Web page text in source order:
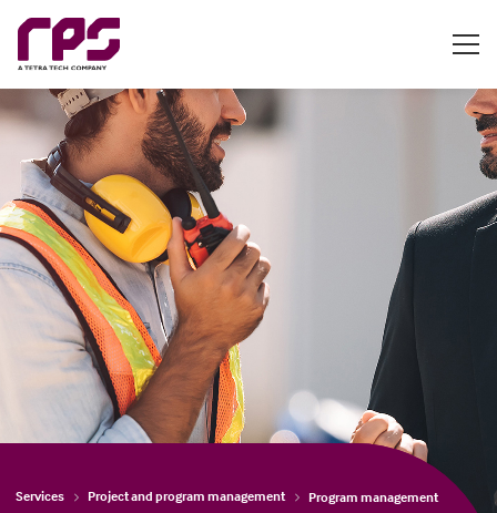
Services Project and program management Program management